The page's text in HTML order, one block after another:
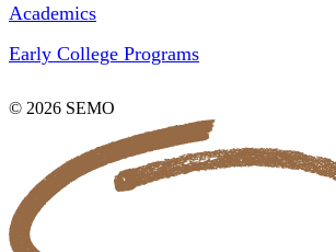
Academics
Early College Programs
© 2026 SEMO